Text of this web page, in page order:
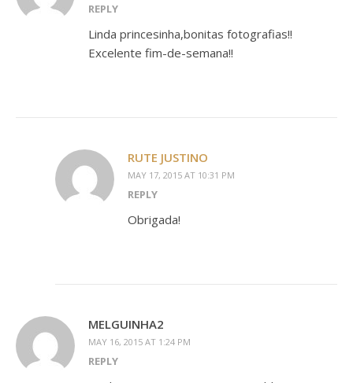
REPLY
Linda princesinha,bonitas fotografias!!
Excelente fim-de-semana!!
RUTE JUSTINO
MAY 17, 2015 AT 10:31 PM
REPLY
Obrigada!
MELGUINHA2
MAY 16, 2015 AT 1:24 PM
REPLY